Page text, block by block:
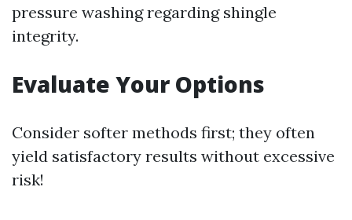
pressure washing regarding shingle
integrity.
Evaluate Your Options
Consider softer methods first; they often
yield satisfactory results without excessive
risk!